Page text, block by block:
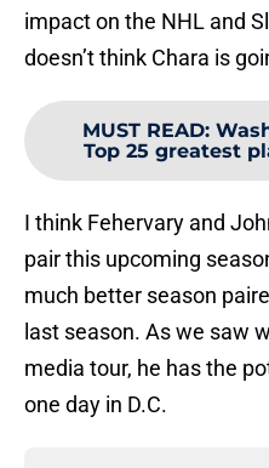
impact on the NHL and
doesn’t think Chara is
MUST READ:
Top 25 greatest
I think Fehervary and
pair this upcoming
much better season
last season. As we saw
media tour, he has the
one day in D.C.